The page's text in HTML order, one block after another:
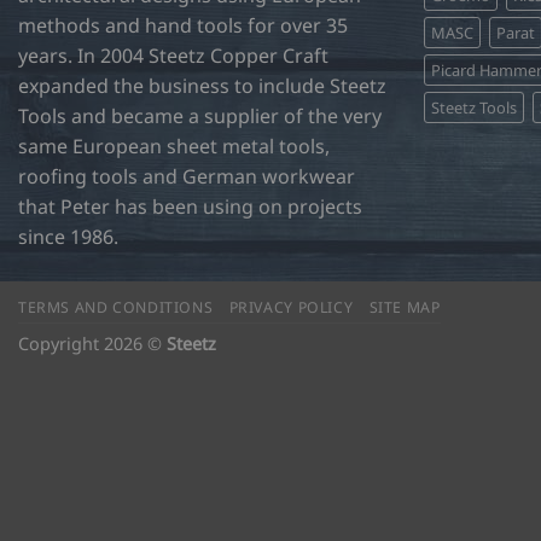
page
page
methods and hand tools for over 35
years. In 2004 Steetz Copper Craft
expanded the business to include Steetz
Tools and became a supplier of the very
same European sheet metal tools,
roofing tools and German workwear
that Peter has been using on projects
since 1986.
MASC
Parat
Picard Hammer
Steetz Tools
TERMS AND CONDITIONS PRIVACY POLICY SITE MAP
Copyright 2026 © Steetz